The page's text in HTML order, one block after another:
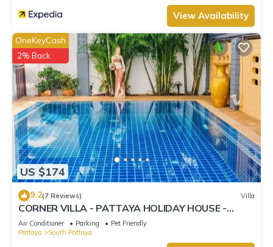
View Availability
US $174
OneKeyCash
2% Back
9.2(7 Reviews) Villa
CORNER VILLA - PATTAYA HOLIDAY HOUSE -
WALKING STREET
Air Conditioner Parking
Pet Friendly
Pattaya
South Pattaya